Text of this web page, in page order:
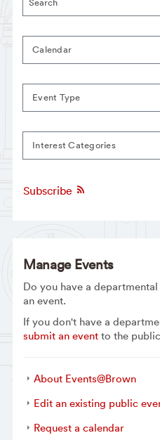
Calendar
Event Type
Interest Categories
Subscribe
Manage Events
Do you have a
an event.
If you don't have a
submit an eventto the
About Events@Brown
Edit an existing public
Request a calendar